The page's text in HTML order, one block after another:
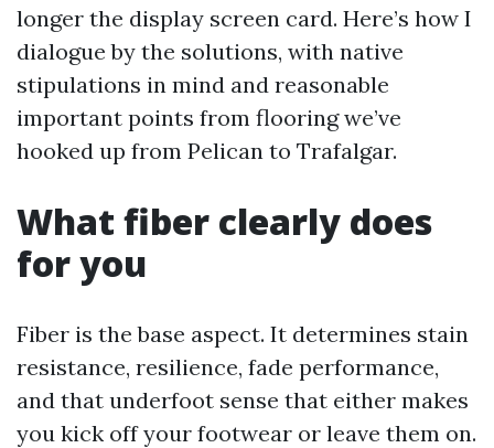
longer the display screen card. Here’s how I
dialogue by the solutions, with native
stipulations in mind and reasonable
important points from flooring we’ve
hooked up from Pelican to Trafalgar.
What fiber clearly does
for you
Fiber is the base aspect. It determines stain
resistance, resilience, fade performance,
and that underfoot sense that either makes
you kick off your footwear or leave them on.